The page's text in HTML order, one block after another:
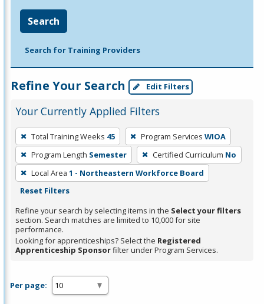
Search
Search for Training Providers
Refine Your Search Edit Filters
Your Currently Applied Filters
To
remove
a
filter,
press
or
Spacebar.
Total Training Weeks 45 Program Services WIOA
Program Length Semester Certified Curriculum No
Local Area 1 - Northeastern Workforce Board
Reset Filters
Refine your search by selecting items in the Select your filters
section. Search matches are limited to 10,000 for site
performance.
Looking for apprenticeships? Select the Registered
Apprenticeship Sponsorfilter under Program Services.
Per page: